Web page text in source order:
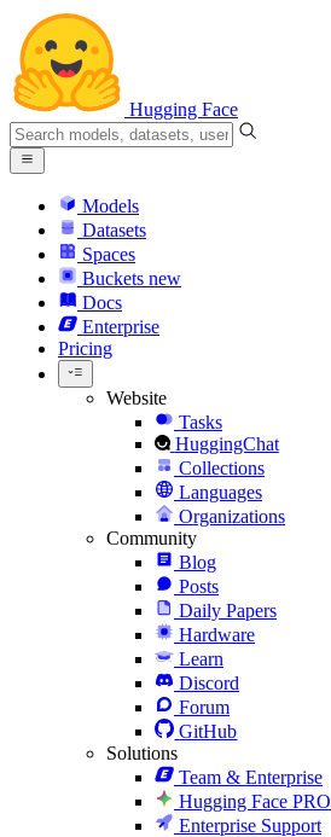
Hugging Face
Models
Datasets
Spaces
Buckets new
Docs
Enterprise
Pricing
Website
Tasks
HuggingChat
Collections
Languages
Organizations
Community
Blog
Posts
Daily Papers
Hardware
Learn
Discord
Forum
GitHub
Solutions
Team & Enterprise
Hugging Face PRO
Enterprise Support